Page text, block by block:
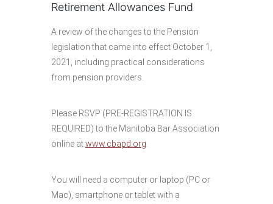
Retirement Allowances Fund
A review of the changes to the Pension
legislation that came into effect October 1,
2021, including practical considerations
from pension providers.
Please RSVP (PRE-REGISTRATION IS
REQUIRED) to the Manitoba Bar Association
online atwww.cbapd.org
You will need a computer or laptop (PC or
Mac), smartphone or tablet with a